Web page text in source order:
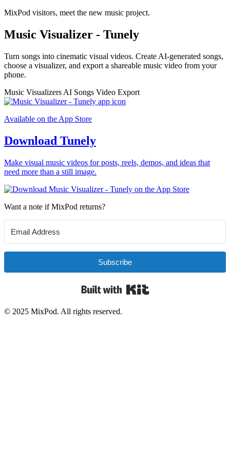
MixPod visitors, meet the new music project.
Music Visualizer - Tunely
Turn songs into cinematic visual videos. Create AI-generated songs,
choose a visualizer, and export a shareable music video from your
phone.
Music Visualizers AI Songs Video Export
Available on the App Store
Download Tunely
Make visual music videos for posts, reels, demos, and ideas that
need more than a still image.
Want a note if MixPod returns?
Subscribe
© 2025 MixPod. All rights reserved.